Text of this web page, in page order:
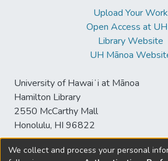
Upload Your Work
Open Access at
Library Website
UH Mānoa
University of Hawaiʻi at Mānoa
Hamilton Library
2550 McCarthy Mall
Honolulu, HI 96822
We collect and process your personal